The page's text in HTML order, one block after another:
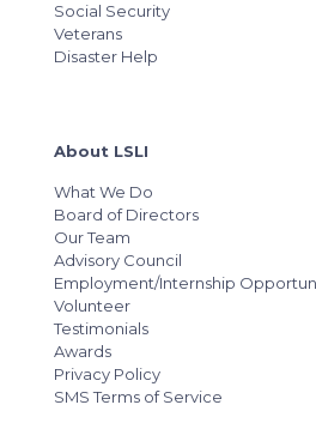
Social Security
Veterans
Disaster Help
About LSLI
What We Do
Board of Directors
Our Team
Advisory Council
Employment/Internship
Volunteer
Testimonials
Awards
Privacy Policy
SMS Terms of Service